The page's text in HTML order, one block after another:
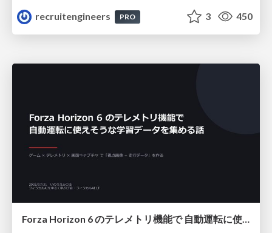
recruitengineers
PRO 3 450